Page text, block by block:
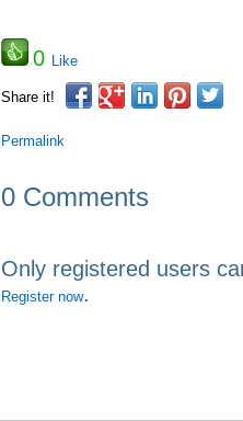
0 Like
Share it!
Permalink
0 Comments
Only registered users
Register now.